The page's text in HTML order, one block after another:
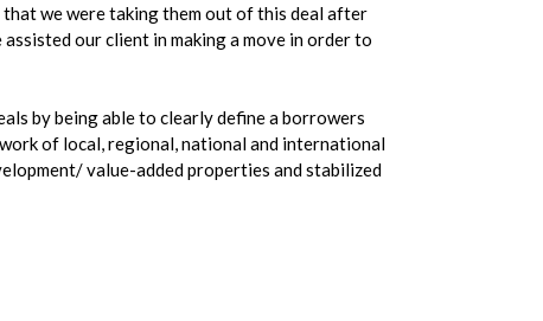
we were taking them out of this deal after
our client in making a move in order to
by being able to clearly define a borrowers
of local, regional, national and international
value-added properties and stabilized